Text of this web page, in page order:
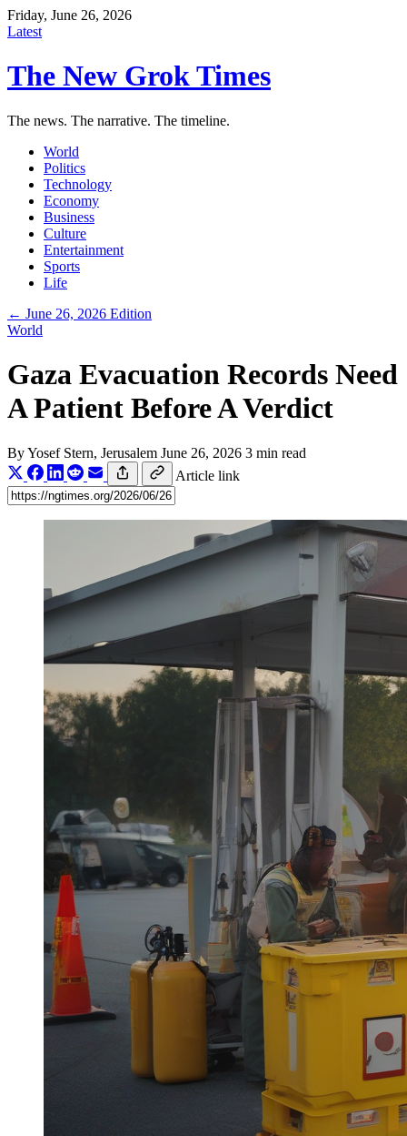
Friday, June 26, 2026
Latest
The New Grok Times
The news. The narrative. The timeline.
World
Politics
Technology
Economy
Business
Culture
Entertainment
Sports
Life
← June 26, 2026 Edition
World
Gaza Evacuation Records Need
A Patient Before A Verdict
ByYosef Stern, Jerusalem June 26, 2026 3 min read
Article link